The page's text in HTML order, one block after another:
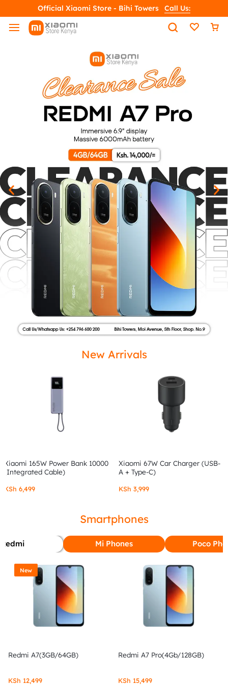
Official Xiaomi Store - Bihi Towers Call Us:
New Arrivals
Xiaomi 165W Power Bank 10000
(Integrated Cable)
KSh 6,499
Xiaomi 67W Car Charger (USB-
A + Type-C)
KSh 3,999
Smartphones
Redmi Mi Phones Poco
New
Redmi A7(3GB/64GB)
KSh 12,499
Redmi A7 Pro(4Gb/128GB)
KSh 15,499